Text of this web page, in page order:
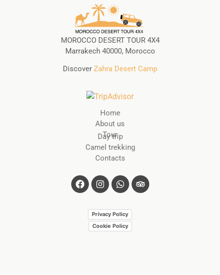
MOROCCO DESERT TOUR 4X4
Marrakech 40000, Morocco
Discover Zahra Desert Camp
Home
About us
Tour
Day trip
Camel trekking
Contacts
Privacy Policy
Cookie Policy